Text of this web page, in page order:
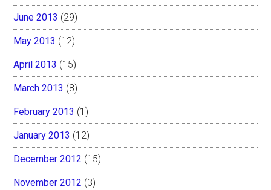
June 2013 (29)
May 2013 (12)
April 2013 (15)
March 2013 (8)
February 2013 (1)
January 2013 (12)
December 2012 (15)
November 2012 (3)